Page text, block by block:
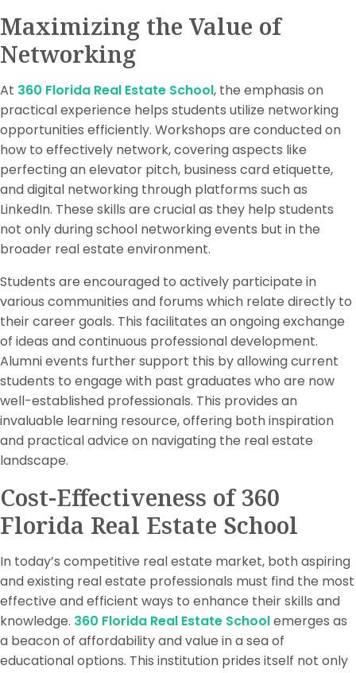
Maximizing the Value of
Networking
At 360 Florida Real Estate School, the emphasis on
practical experience helps students utilize networking
opportunities efficiently. Workshops are conducted on
how to effectively network, covering aspects like
perfecting an elevator pitch, business card etiquette,
and digital networking through platforms such as
LinkedIn. These skills are crucial as they help students
not only during school networking events but in the
broader real estate environment.
Students are encouraged to actively participate in
various communities and forums which relate directly to
their career goals. This facilitates an ongoing exchange
of ideas and continuous professional development.
Alumni events further support this by allowing current
students to engage with past graduates who are now
well-established professionals. This provides an
invaluable learning resource, offering both inspiration
and practical advice on navigating the real estate
landscape.
Cost-Effectiveness of 360
Florida Real Estate School
In today’s competitive real estate market, both aspiring
and existing real estate professionals must find the most
effective and efficient ways to enhance their skills and
knowledge. 360 Florida Real Estate Schoolemerges as
a beacon of affordability and value in a sea of
educational options. This institution prides itself not only